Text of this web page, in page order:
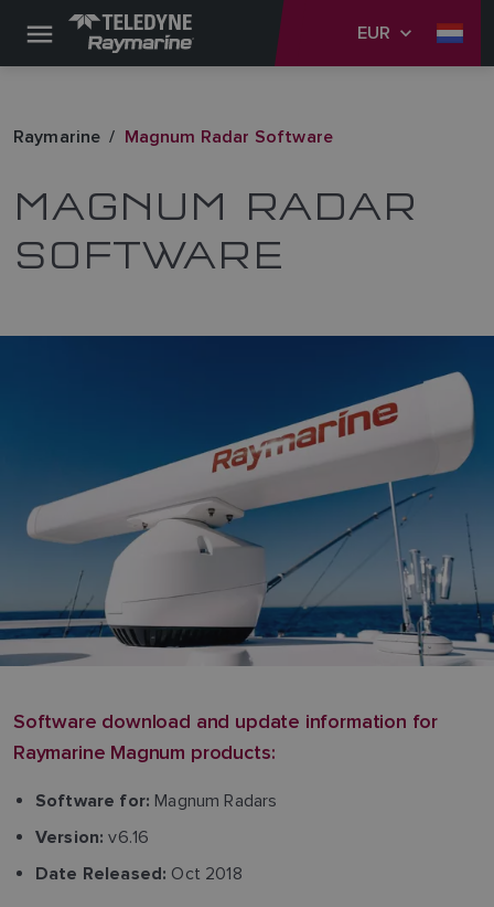
EUR
Raymarine Magnum Radar Software
MAGNUM RADAR
SOFTWARE
Software download and update information for
Raymarine Magnum products:
Software for: Magnum Radars
Version:v6.16
Date Released: Oct 2018